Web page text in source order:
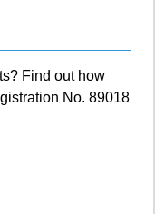
Find out how
No. 89018